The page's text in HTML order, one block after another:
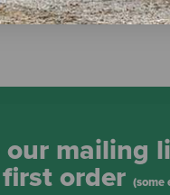
mailing
order (some